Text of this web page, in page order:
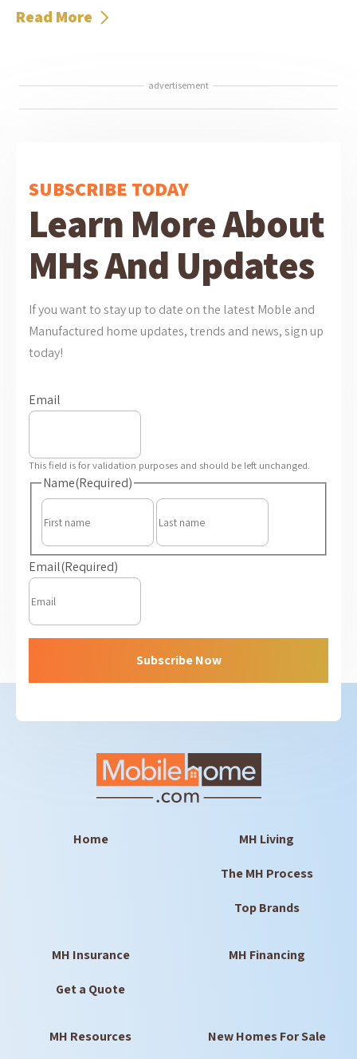
Read More
advertisement
SUBSCRIBE TODAY
Learn More About
MHs And Updates
If you want to stay up to date on the latest Moble and
Manufactured home updates, trends and news, sign up
today!
Email
This field is for validation purposes and should be left unchanged.
Name(Required)
First
Last
Email(Required)
Subscribe Now
Home MH Living
The MH Process
Top Brands
MH Insurance
Get a Quote
MH Financing
MH Resources New Homes For Sale